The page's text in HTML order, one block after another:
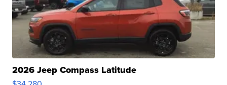
2026 Jeep Compass Latitude